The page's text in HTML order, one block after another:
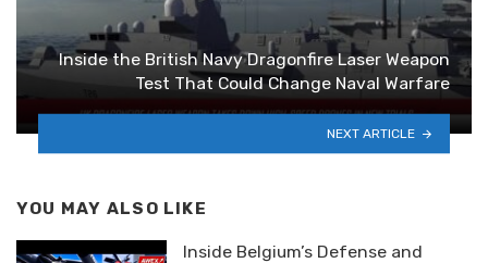
Inside the British Navy Dragonfire Laser Weapon
Test That Could Change Naval Warfare
NEXT ARTICLE
YOU MAY ALSO LIKE
Inside Belgium’s Defense and